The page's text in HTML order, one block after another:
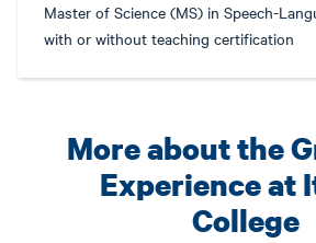
Master of Science (MS) in Speech-
with or without teaching certification
More about the
Experience at
College